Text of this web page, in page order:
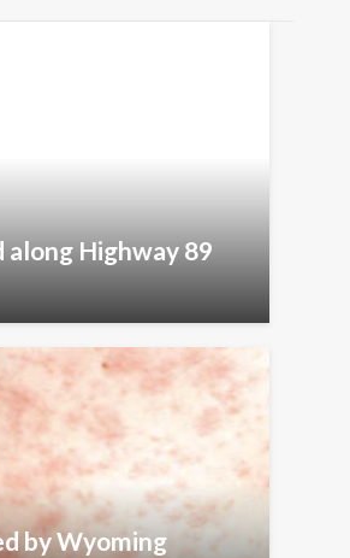
Highway 89
by Wyoming